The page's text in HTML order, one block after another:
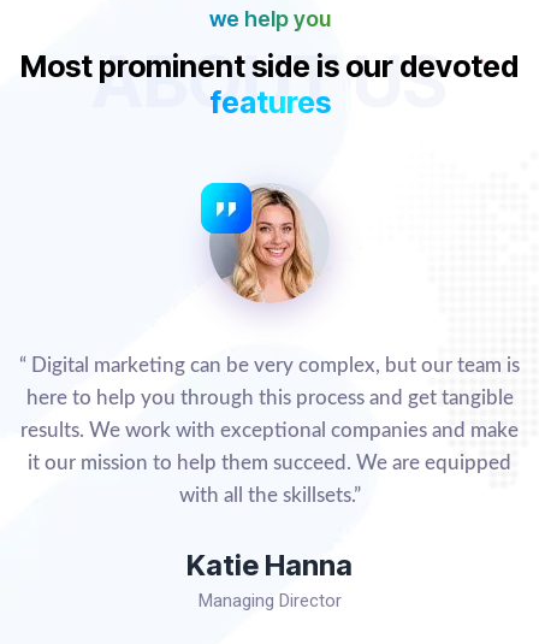
ABOUT US
we help you
Most prominent side is our devoted
features
“ Digital marketing can be very complex, but our team is
here to help you through this process and get tangible
results. We work with exceptional companies and make
it our mission to help them succeed. We are equipped
with all the skillsets.”
Katie Hanna
Managing Director